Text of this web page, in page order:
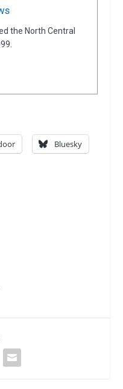
the North Central
Bluesky